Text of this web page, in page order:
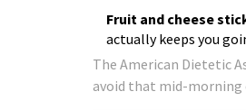
Fruit and cheese
actually keeps you
The American Dietetic
avoid that mid-morning